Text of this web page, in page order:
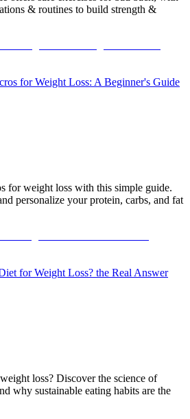
& routines to build strength &
for Weight Loss: A Beginner's Guide
for weight loss with this simple guide.
personalize your protein, carbs, and fat
for Weight Loss? the Real Answer
loss? Discover the science of
why sustainable eating habits are the